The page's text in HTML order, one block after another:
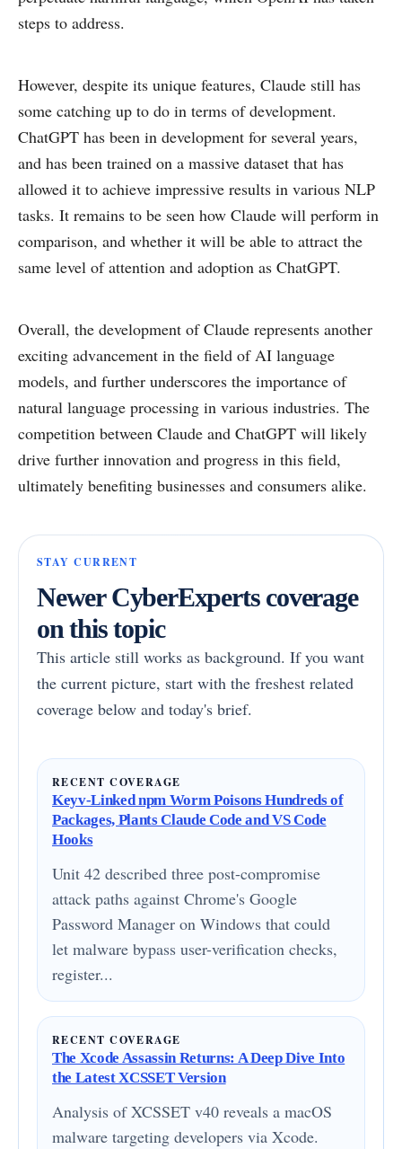
steps to address.
However, despite its unique features, Claude still has
some catching up to do in terms of development.
ChatGPT has been in development for several years,
and has been trained on a massive dataset that has
allowed it to achieve impressive results in various NLP
tasks. It remains to be seen how Claude will perform in
comparison, and whether it will be able to attract the
same level of attention and adoption as ChatGPT.
Overall, the development of Claude represents another
exciting advancement in the field of AI language
models, and further underscores the importance of
natural language processing in various industries. The
competition between Claude and ChatGPT will likely
drive further innovation and progress in this field,
ultimately benefiting businesses and consumers alike.
STAY CURRENT
Newer CyberExperts coverage
on this topic
This article still works as background. If you want
the current picture, start with the freshest related
coverage below and today's brief.
RECENT COVERAGE
Keyv-Linked npm Worm Poisons Hundreds of
Packages, Plants Claude Code and VS Code
Hooks
Unit 42 described three post-compromise
attack paths against Chrome's Google
Password Manager on Windows that could
let malware bypass user-verification checks,
register...
RECENT COVERAGE
The Xcode Assassin Returns: A Deep Dive Into
the Latest XCSSET Version
Analysis of XCSSET v40 reveals a macOS
malware targeting developers via Xcode.